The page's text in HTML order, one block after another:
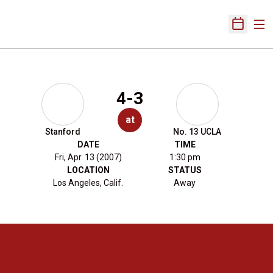
Open
Stanford
4-3
at
No. 13 UCLA
DATE
Fri, Apr. 13 (2007)
TIME
1:30 pm
LOCATION
Los Angeles, Calif.
STATUS
Away